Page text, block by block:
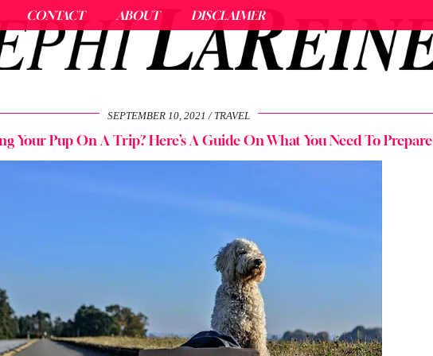
CONTACT ABOUT DISCLAIMER
SEPTEMBER 10, 2021 TRAVEL
Your Pup On A Trip? Here’s A Guide On What You Need To Prepare